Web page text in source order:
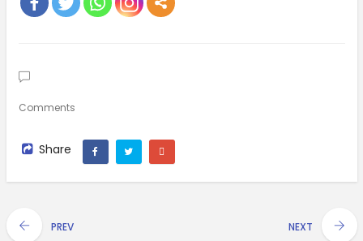
Comments
Share
PREV NEXT